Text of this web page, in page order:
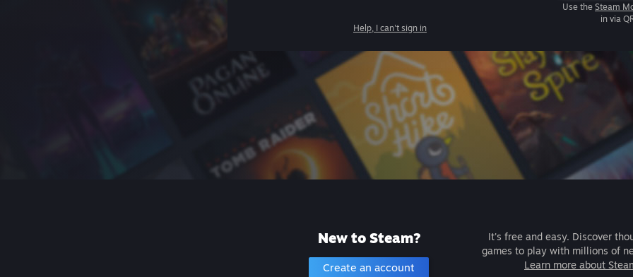
Help, I can't sign in
Use the Steam
in via
New to Steam?
Create an account
It's free and easy. Discover
games to play with millions of
Learn more about